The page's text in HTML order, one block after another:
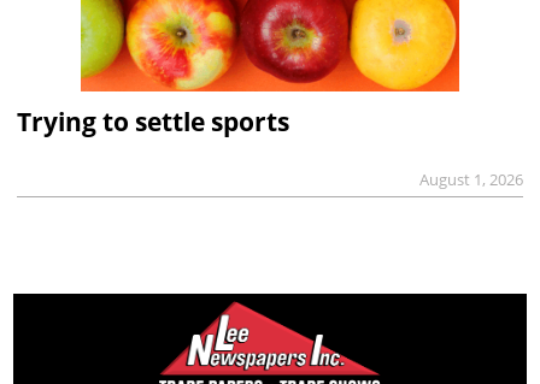
Trying to settle sports
August 1, 2026